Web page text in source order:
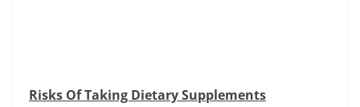
Risks Of Taking Dietary Supplements